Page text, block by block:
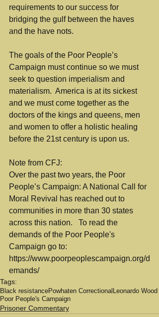
requirements to our success for
bridging the gulf between the haves
and the have nots.
The goals of the Poor People’s
Campaign must continue so we must
seek to question imperialism and
materialism.  America is at its sickest
and we must come together as the
doctors of the kings and queens, men
and women to offer a holistic healing
before the 21st century is upon us.
Note from CFJ:
Over the past two years, the Poor
People’s Campaign: A National Call for
Moral Revival has reached out to
communities in more than 30 states
across this nation.   To read the
demands of the Poor People's
Campaign go to:
https://www.poorpeoplescampaign.org/d
emands/
Tags:
Black resistancePowhaten Correctional Leonardo Wood
Poor People's Campaign
Prisoner Commentary